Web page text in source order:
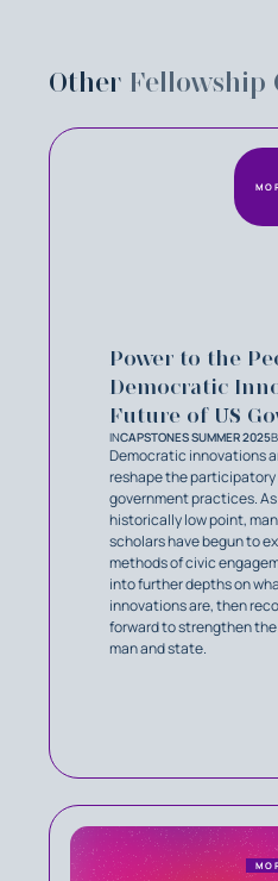
Other Fellowship
Power to the
Democratic
Future of US
INCAPSTONES SUMMER 2025
Democratic innovations
reshape the
government practices.
historically low point,
scholars have begun to
methods of civic
into further depths on
innovations are, then
forward to strengthen
man and state.